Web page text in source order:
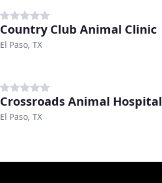
Country Club Animal Clinic
El Paso, TX
Crossroads Animal Hospital
El Paso, TX